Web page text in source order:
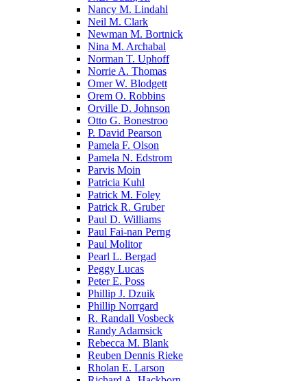
Nancy M. Lindahl
Neil M. Clark
Newman M. Bortnick
Nina M. Archabal
Norman T. Uphoff
Norrie A. Thomas
Omer W. Blodgett
Orem O. Robbins
Orville D. Johnson
Otto G. Bonestroo
P. David Pearson
Pamela F. Olson
Pamela N. Edstrom
Parvis Moin
Patricia Kuhl
Patrick M. Foley
Patrick R. Gruber
Paul D. Williams
Paul Fai-nan Perng
Paul Molitor
Pearl L. Bergad
Peggy Lucas
Peter E. Poss
Phillip J. Dzuik
Phillip Norrgard
R. Randall Vosbeck
Randy Adamsick
Rebecca M. Blank
Reuben Dennis Rieke
Rholan E. Larson